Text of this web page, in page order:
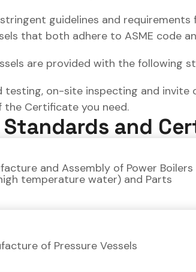
guidelines and
that both adhere to ASME code
are provided with the following
testing, on-site inspecting and
Certificate you need.
Standards and
and Assembly of Power Boilers
temperature water) and Parts
of Pressure Vessels